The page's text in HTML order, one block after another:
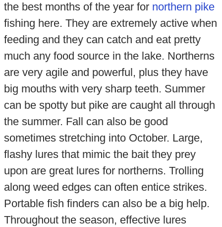
the best months of the year for northern pike
fishing here. They are extremely active when
feeding and they can catch and eat pretty
much any food source in the lake. Northerns
are very agile and powerful, plus they have
big mouths with very sharp teeth. Summer
can be spotty but pike are caught all through
the summer. Fall can also be good
sometimes stretching into October. Large,
flashy lures that mimic the bait they prey
upon are great lures for northerns. Trolling
along weed edges can often entice strikes.
Portable fish finders can also be a big help.
Throughout the season, effective lures